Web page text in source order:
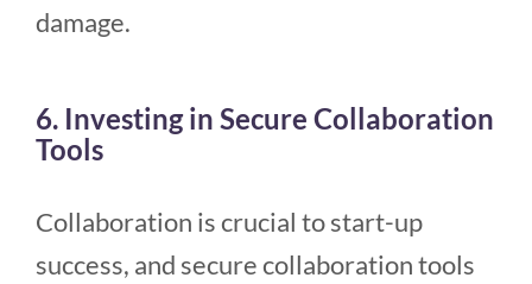
damage.
6. Investing in Secure Collaboration
Tools
Collaboration is crucial to start-up
success, and secure collaboration tools